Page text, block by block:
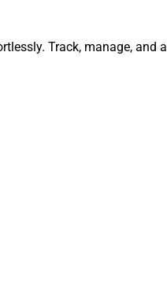
Track, manage, and